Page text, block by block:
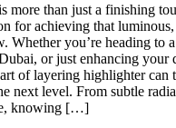
more than just a finishing
for achieving that
Whether you’re heading to
or just enhancing your
of layering highlighter can
next level. From subtle
knowing […]